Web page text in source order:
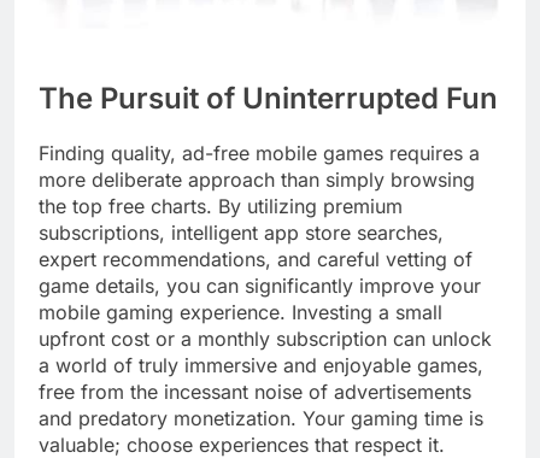
The Pursuit of Uninterrupted Fun
Finding quality, ad-free mobile games requires a
more deliberate approach than simply browsing
the top free charts. By utilizing premium
subscriptions, intelligent app store searches,
expert recommendations, and careful vetting of
game details, you can significantly improve your
mobile gaming experience. Investing a small
upfront cost or a monthly subscription can unlock
a world of truly immersive and enjoyable games,
free from the incessant noise of advertisements
and predatory monetization. Your gaming time is
valuable; choose experiences that respect it.